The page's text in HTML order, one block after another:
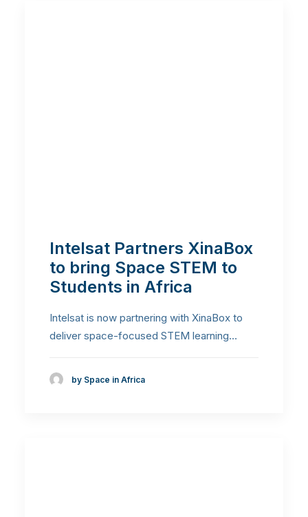
Intelsat Partners XinaBox
to bring Space STEM to
Students in Africa
Intelsat is now partnering with XinaBox to
deliver space-focused STEM learning…
by Space in Africa